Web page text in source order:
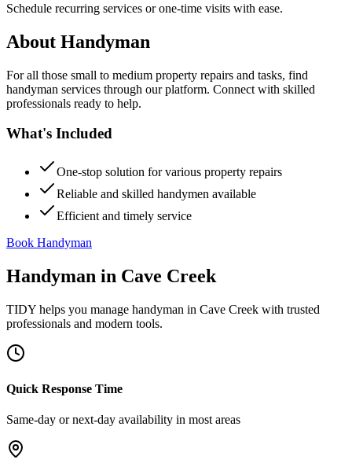
Schedule recurring services or one-time visits with ease.
About Handyman
For all those small to medium property repairs and tasks, find
handyman services through our platform. Connect with skilled
professionals ready to help.
What's Included
One-stop solution for various property repairs
Reliable and skilled handymen available
Efficient and timely service
Book Handyman
Handyman in Cave Creek
TIDY helps you manage handyman in Cave Creek with trusted
professionals and modern tools.
Quick Response Time
Same-day or next-day availability in most areas